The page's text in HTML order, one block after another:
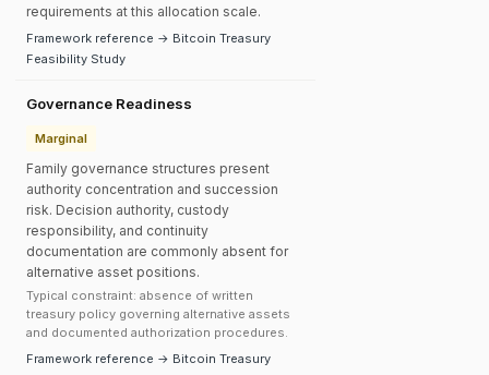
requirements at this allocation scale.
Framework reference → Bitcoin Treasury
Feasibility Study
Governance Readiness
Marginal
Family governance structures present
authority concentration and succession
risk. Decision authority, custody
responsibility, and continuity
documentation are commonly absent for
alternative asset positions.
Typical constraint: absence of written
treasury policy governing alternative assets
and documented authorization procedures.
Framework reference → Bitcoin Treasury